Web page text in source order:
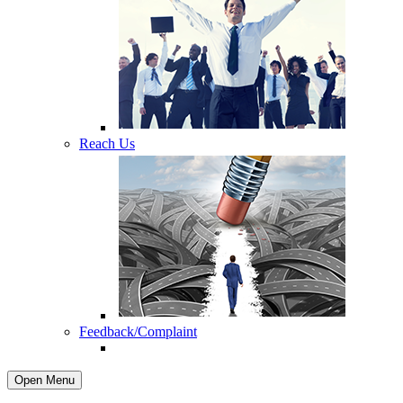
Reach Us
Feedback/Complaint
Open Menu